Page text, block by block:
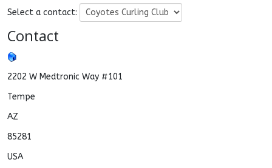
Select a contact:
Contact
2202 W Medtronic Way #101
Tempe
AZ
85281
USA